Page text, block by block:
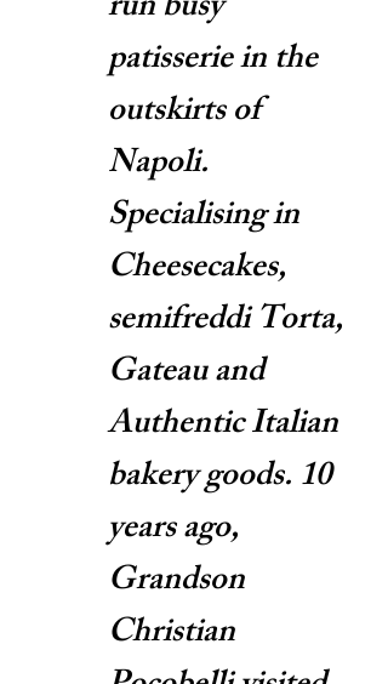
patisserie in the
outskirts of
Napoli.
Specialising in
Cheesecakes,
semifreddi Torta,
Gateau and
Authentic Italian
bakery goods. 10
years ago,
Grandson
Christian